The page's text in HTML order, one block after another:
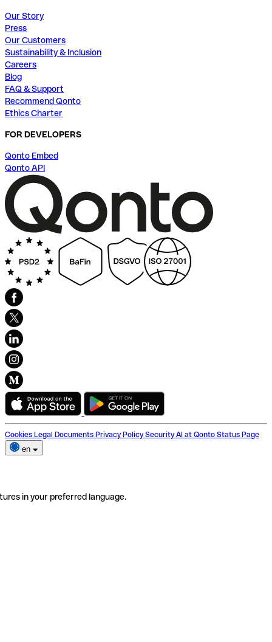
Our Story
Press
Our Customers
Sustainability & Inclusion
Careers
Blog
FAQ & Support
Recommend Qonto
Ethics Charter
FOR DEVELOPERS
Qonto Embed
Qonto API
Cookies Legal Documents Privacy Policy Security AI at Qonto Status Page
en
in your preferred language.